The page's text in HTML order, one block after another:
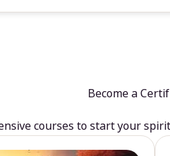
Become a
courses to start your